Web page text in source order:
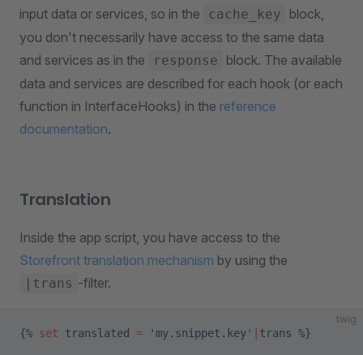
input data or services, so in the
cache_key
block,
you don't necessarily have access to the same data
and services as in the
response
block. The available
data and services are described for each hook (or each
function in InterfaceHooks) in the reference
documentation.
Translation
Inside the app script, you have access to the
Storefront translation mechanism by using the
|trans -filter.
twig
{% set translated = 'my.snippet.key' trans %}